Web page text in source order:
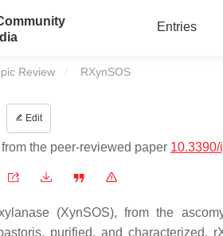
Entries
Review Current:
RXynSOS
Edit
the peer-reviewed paper
(XynSOS), from the
purified, and characterized.